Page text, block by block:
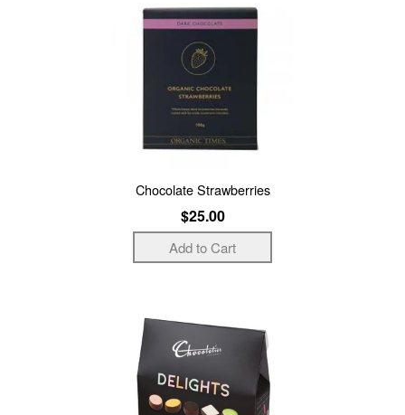
Chocolate Strawberries
$25.00